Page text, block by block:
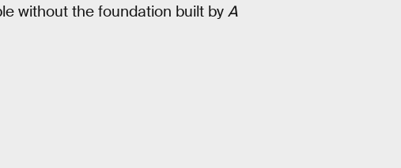
without the foundation built byA